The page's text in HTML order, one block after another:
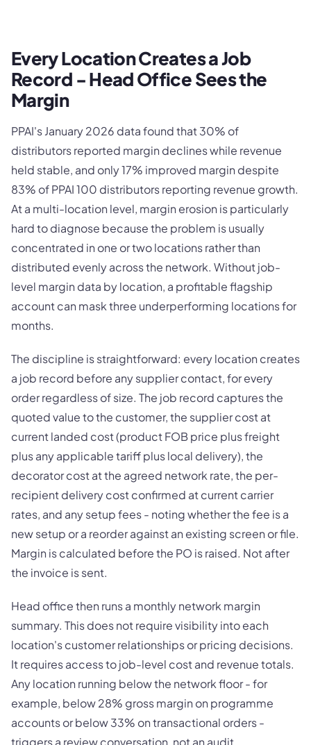
Every Location Creates a Job
Record - Head Office Sees the
Margin
PPAI's January 2026 data found that 30% of
distributors reported margin declines while revenue
held stable, and only 17% improved margin despite
83% of PPAI 100 distributors reporting revenue growth.
At a multi-location level, margin erosion is particularly
hard to diagnose because the problem is usually
concentrated in one or two locations rather than
distributed evenly across the network. Without job-
level margin data by location, a profitable flagship
account can mask three underperforming locations for
months.
The discipline is straightforward: every location creates
a job record before any supplier contact, for every
order regardless of size. The job record captures the
quoted value to the customer, the supplier cost at
current landed cost (product FOB price plus freight
plus any applicable tariff plus local delivery), the
decorator cost at the agreed network rate, the per-
recipient delivery cost confirmed at current carrier
rates, and any setup fees - noting whether the fee is a
new setup or a reorder against an existing screen or file.
Margin is calculated before the PO is raised. Not after
the invoice is sent.
Head office then runs a monthly network margin
summary. This does not require visibility into each
location's customer relationships or pricing decisions.
It requires access to job-level cost and revenue totals.
Any location running below the network floor - for
example, below 28% gross margin on programme
accounts or below 33% on transactional orders -
triggers a review conversation, not an audit.